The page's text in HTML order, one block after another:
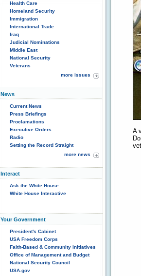
Health Care
Homeland Security
Immigration
International Trade
Iraq
Judicial Nominations
Middle East
National Security
Veterans
more issues
News
Current News
Press Briefings
Proclamations
Executive Orders
Radio
Setting the Record Straight
more news
Interact
Ask the White House
White House Interactive
Your Government
President's Cabinet
USA Freedom Corps
Faith-Based & Community Initiatives
Office of Management and Budget
National Security Council
USA.gov
A